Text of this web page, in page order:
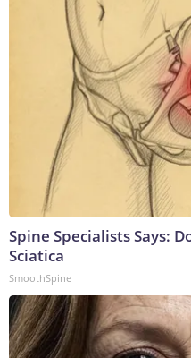
Spine Specialists Says:
Sciatica
SmoothSpine